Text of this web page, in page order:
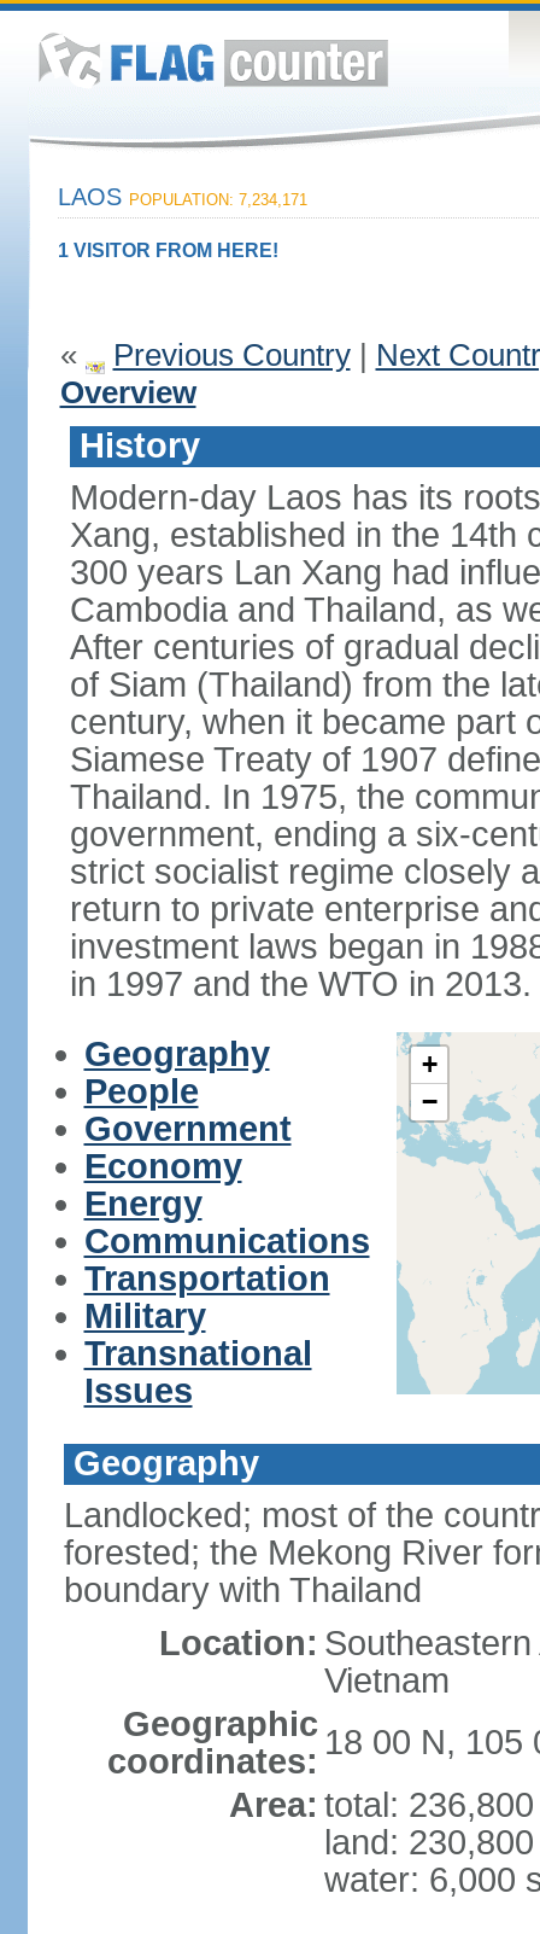
LAOS POPULATION: 7,234,171
1 VISITOR FROM HERE!
« Previous Country| Next
Overview
History
Modern-day Laos has its
Xang, established in the 14th
300 years Lan Xang had
Cambodia and Thailand, as
After centuries of gradual
of Siam (Thailand) from the
century, when it became part
Siamese Treaty of 1907
Thailand. In 1975, the
government, ending a six-
strict socialist regime closely
return to private enterprise
investment laws began in
in 1997 and the WTO in 2013.
Geography
People
Government
Economy
Energy
Communications
Transportation
Military
Transnational
Issues
+
−
Geography
Landlocked; most of the
forested; the Mekong River
boundary with Thailand
Location:
Vietnam
Geographic
coordinates: 18 00 N, 105
Area: total:
land:
water: 6,000